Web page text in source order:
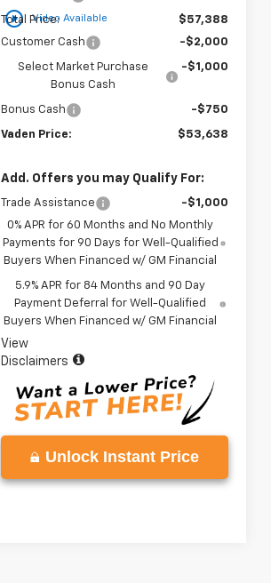
play_circle_outline Video Available
Total Price:
$57,388
Customer Cash
-$2,000
Select Market Purchase
Bonus Cash
-$1,000
Bonus Cash -$750
Vaden Price: $53,638
Add. Offers you may Qualify For:
Trade Assistance
-$1,000
0% APR for 60 Months and No Monthly
Payments for 90 Days for Well-Qualified
Buyers When Financed w/ GM Financial
5.9% APR for 84 Months and 90 Day
Payment Deferral for Well-Qualified
Buyers When Financed w/ GM Financial
View
Disclaimers
Unlock Instant Price